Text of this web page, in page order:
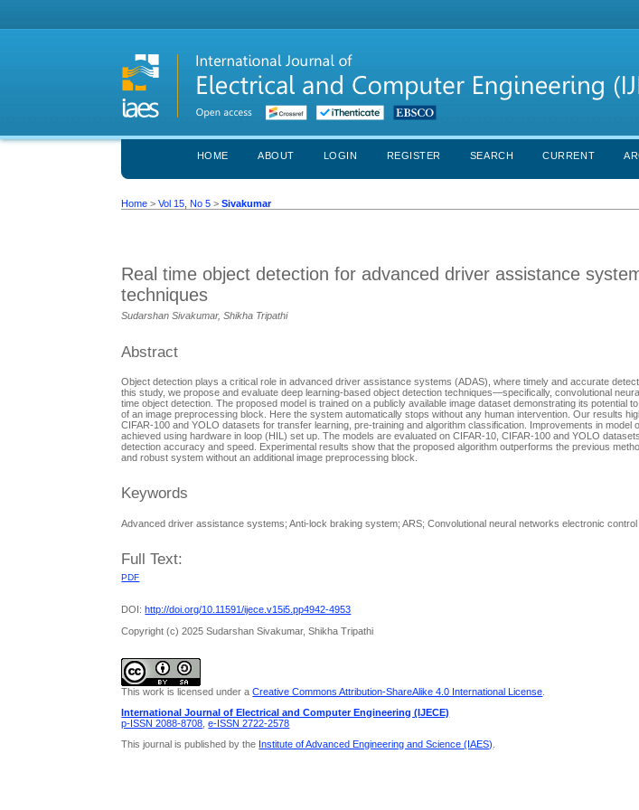
HOME ABOUT LOGIN REGISTER SEARCH CURRENT
Home >Vol 15, No 5 >Sivakumar
Real time object detection for advanced driver assistance
techniques
Sudarshan Sivakumar, Shikha Tripathi
Abstract
Object detection plays a critical role in advanced driver assistance systems (ADAS), where timely and accurate
this study, we propose and evaluate deep learning-based object detection techniques—specifically, convolutional
time object detection. The proposed model is trained on a publicly available image dataset demonstrating its potential
of an image preprocessing block. Here the system automatically stops without any human intervention. Our results
CIFAR-100 and YOLO datasets for transfer learning, pre-training and algorithm classification. Improvements in model
achieved using hardware in loop (HIL) set up. The models are evaluated on CIFAR-10, CIFAR-100 and YOLO
detection accuracy and speed. Experimental results show that the proposed algorithm outperforms the previous
and robust system without an additional image preprocessing block.
Keywords
Advanced driver assistance systems; Anti-lock braking system; ARS; Convolutional neural networks electronic
Full Text:
PDF
DOI: http://doi.org/10.11591/ijece.v15i5.pp4942-4953
Copyright (c) 2025 Sudarshan Sivakumar, Shikha Tripathi
This work is licensed under aCreative Commons Attribution-ShareAlike 4.0 International License
International Journal of Electrical and Computer Engineering (IJECE)
p-ISSN 2088-8708 ,e-ISSN 2722-2578
This journal is published by the Institute of Advanced Engineering and Science (IAES)